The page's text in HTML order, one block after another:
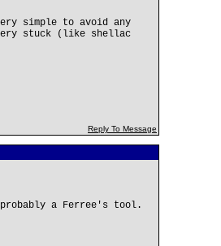
simple to avoid any
stuck (like shellac
Reply To Message
a Ferree's tool.